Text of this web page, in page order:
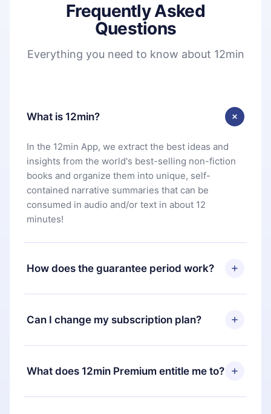
Frequently Asked
Questions
Everything you need to know about 12min
What is 12min?
In the 12min App, we extract the best ideas and
insights from the world's best-selling non-fiction
books and organize them into unique, self-
contained narrative summaries that can be
consumed in audio and/or text in about 12
minutes!
How does the guarantee period work?
You can download our app and start enjoying our
library. If for any reason you are not satisfied with
our platform, simply contact our support team
you paid for, without questions or bureaucracy.
Can I change my subscription plan?
Yes, but the change will only apply from the next
billing period. For example, if you decide to
change your monthly subscription to an annual
What does 12min Premium entitle me to?
12min Premium is a plan that guarantees you